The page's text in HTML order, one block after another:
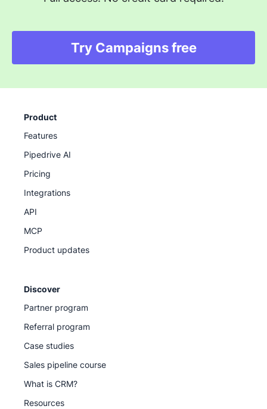
Try Campaigns free
Product
Features
Pipedrive AI
Pricing
Integrations
API
MCP
Product updates
Discover
Partner program
Referral program
Case studies
Sales pipeline course
What is CRM?
Resources